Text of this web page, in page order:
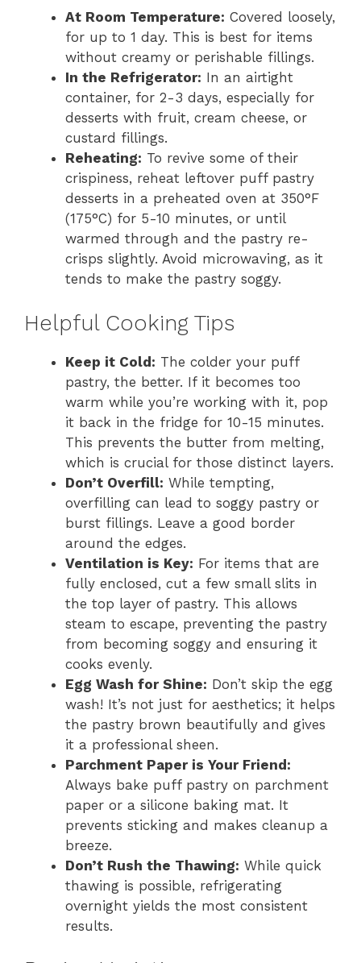
At Room Temperature: Covered loosely,
for up to 1 day. This is best for items
without creamy or perishable fillings.
In the Refrigerator: In an airtight
container, for 2-3 days, especially for
desserts with fruit, cream cheese, or
custard fillings.
Reheating: To revive some of their
crispiness, reheat leftover puff pastry
desserts in a preheated oven at 350°F
(175°C) for 5-10 minutes, or until
warmed through and the pastry re-
crisps slightly. Avoid microwaving, as it
tends to make the pastry soggy.
Helpful Cooking Tips
Keep it Cold: The colder your puff
pastry, the better. If it becomes too
warm while you’re working with it, pop
it back in the fridge for 10-15 minutes.
This prevents the butter from melting,
which is crucial for those distinct layers.
Don’t Overfill: While tempting,
overfilling can lead to soggy pastry or
burst fillings. Leave a good border
around the edges.
Ventilation is Key: For items that are
fully enclosed, cut a few small slits in
the top layer of pastry. This allows
steam to escape, preventing the pastry
from becoming soggy and ensuring it
cooks evenly.
Egg Wash for Shine: Don’t skip the egg
wash! It’s not just for aesthetics; it helps
the pastry brown beautifully and gives
it a professional sheen.
Parchment Paper is Your Friend:
Always bake puff pastry on parchment
paper or a silicone baking mat. It
prevents sticking and makes cleanup a
breeze.
Don’t Rush the Thawing: While quick
thawing is possible, refrigerating
overnight yields the most consistent
results.